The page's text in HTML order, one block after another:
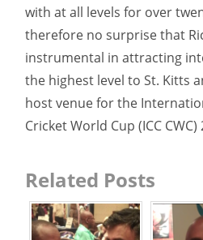
with at all levels for over
therefore no surprise that
instrumental in attracting
the highest level to St. Kitts
host venue for the
Cricket World Cup (ICC CWC)
Related Posts